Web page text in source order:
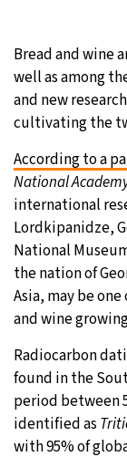
New
Bread and wine
well as among
and new
cultivating the
According to a
National
international
Lordkipanidze,
National
the nation of
Asia, may be
and wine
Radiocarbon
found in the
period between
identified as
with 95% of